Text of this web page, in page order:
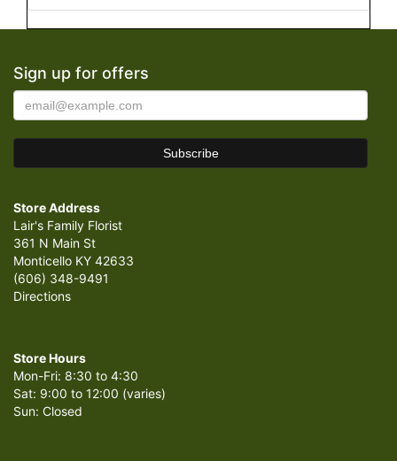
Sign up for offers
Store Address
Lair's Family Florist
361 N Main St
Monticello KY 42633
(606) 348-9491
Directions
Store Hours
Mon-Fri: 8:30 to 4:30
Sat: 9:00 to 12:00 (varies)
Sun: Closed